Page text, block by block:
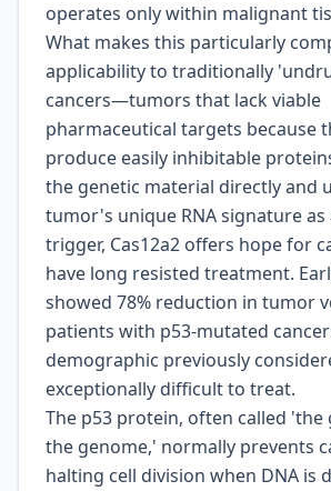
operates only within malignant
What makes this particularly
applicability to traditionally
cancers—tumors that lack viable
pharmaceutical targets because
produce easily inhibitable
the genetic material directly and
tumor's unique RNA signature as
trigger, Cas12a2 offers hope for
have long resisted treatment.
showed 78% reduction in tumor
patients with p53-mutated
demographic previously
exceptionally difficult to treat.
The p53 protein, often called
the genome,' normally prevents
halting cell division when DNA is